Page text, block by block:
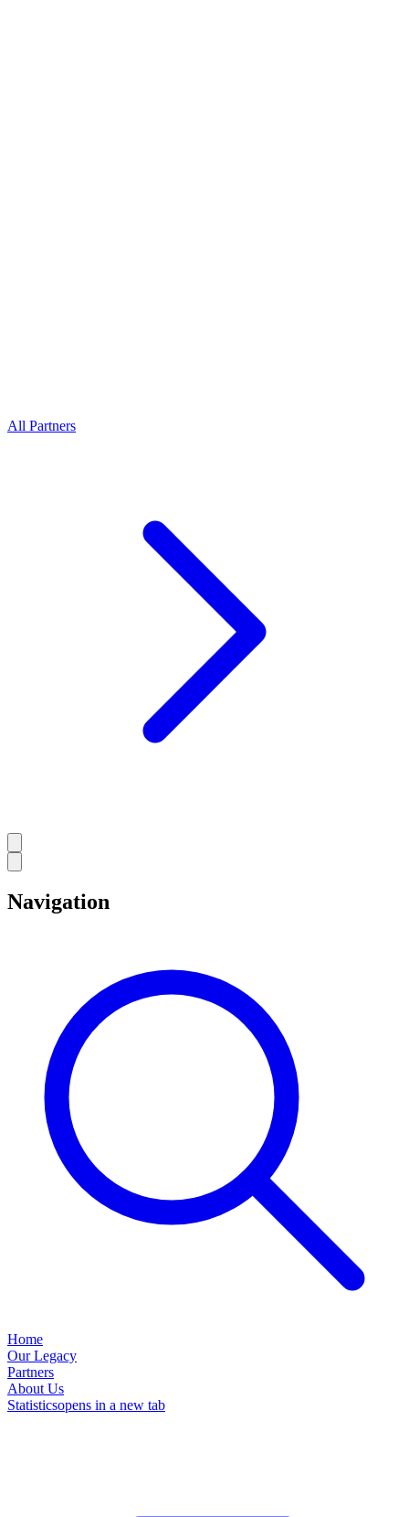
All Partners
Navigation
Home
Our Legacy
Partners
About Us
Statisticsopens in a new tab